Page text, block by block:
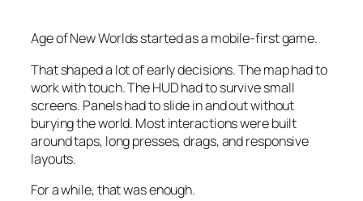
Age of New Worlds started as a mobile-first game.
That shaped a lot of early decisions. The map had to
work with touch. The HUD had to survive small
screens. Panels had to slide in and out without
burying the world. Most interactions were built
around taps, long presses, drags, and responsive
layouts.
For a while, that was enough.